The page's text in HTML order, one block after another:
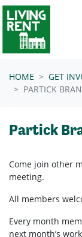
Skip navigation
HOME GET
PARTICK
Partick
Come join other
meeting.
All members
Every month
next month’s